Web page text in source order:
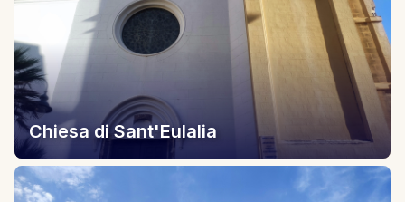
Chiesa di Sant'Eulalia